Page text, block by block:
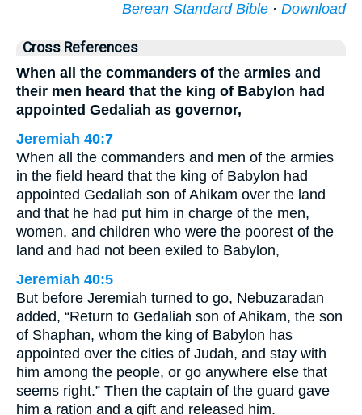
Berean Standard Bible · Download
Cross References
When all the commanders of the armies and
their men heard that the king of Babylon had
appointed Gedaliah as governor,
Jeremiah 40:7
When all the commanders and men of the armies
in the field heard that the king of Babylon had
appointed Gedaliah son of Ahikam over the land
and that he had put him in charge of the men,
women, and children who were the poorest of the
land and had not been exiled to Babylon,
Jeremiah 40:5
But before Jeremiah turned to go, Nebuzaradan
added, “Return to Gedaliah son of Ahikam, the son
of Shaphan, whom the king of Babylon has
appointed over the cities of Judah, and stay with
him among the people, or go anywhere else that
seems right.” Then the captain of the guard gave
him a ration and a gift and released him.